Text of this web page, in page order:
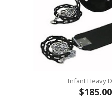
Infant Heavy
$185.00